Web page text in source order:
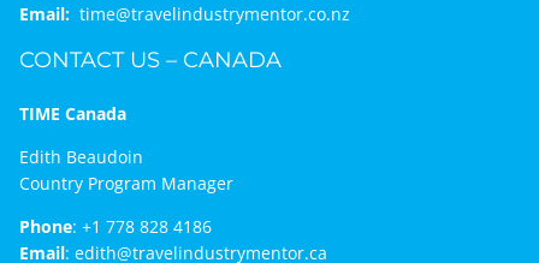
Email: time@travelindustrymentor.co.nz
CONTACT US – CANADA
TIME Canada
Edith Beaudoin
Country Program Manager
Phone: +1 778 828 4186
Email: edith@travelindustrymentor.ca